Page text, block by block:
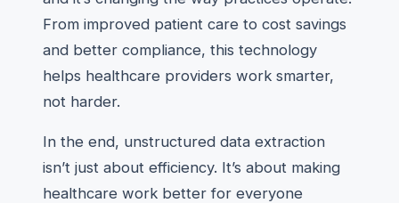
From improved patient care to cost savings
and better compliance, this technology
helps healthcare providers work smarter,
not harder.
In the end, unstructured data extraction
isn’t just about efficiency. It’s about making
healthcare work better for everyone